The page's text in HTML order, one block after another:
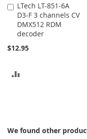
LTech LT-851-6A
D3-F 3 channels CV
DMX512 RDM
decoder
$12.95
Add
to
Cart
We found other